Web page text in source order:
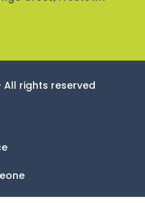
- All rights reserved